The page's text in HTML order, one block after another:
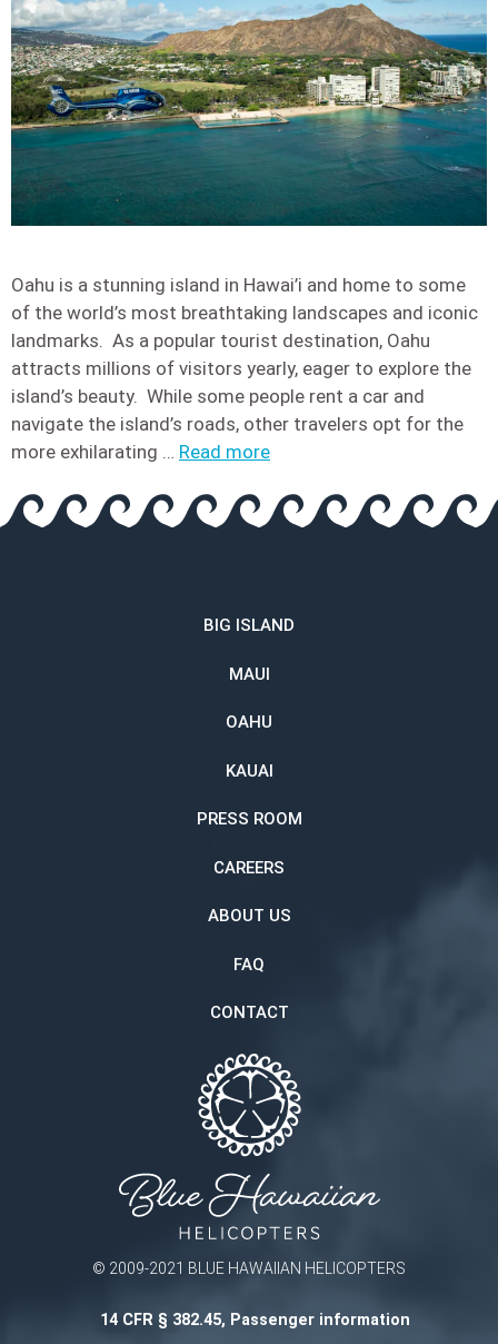
Oahu is a stunning island in Hawai’i and home to some
of the world’s most breathtaking landscapes and iconic
landmarks. As a popular tourist destination, Oahu
attracts millions of visitors yearly, eager to explore the
island’s beauty. While some people rent a car and
navigate the island’s roads, other travelers opt for the
more exhilarating … Read more
© 2009-2021 BLUE HAWAIIAN HELICOPTERS
14 CFR § 382.45, Passenger information
BIG ISLAND
MAUI
OAHU
KAUAI
PRESS ROOM
CAREERS
ABOUT US
FAQ
CONTACT